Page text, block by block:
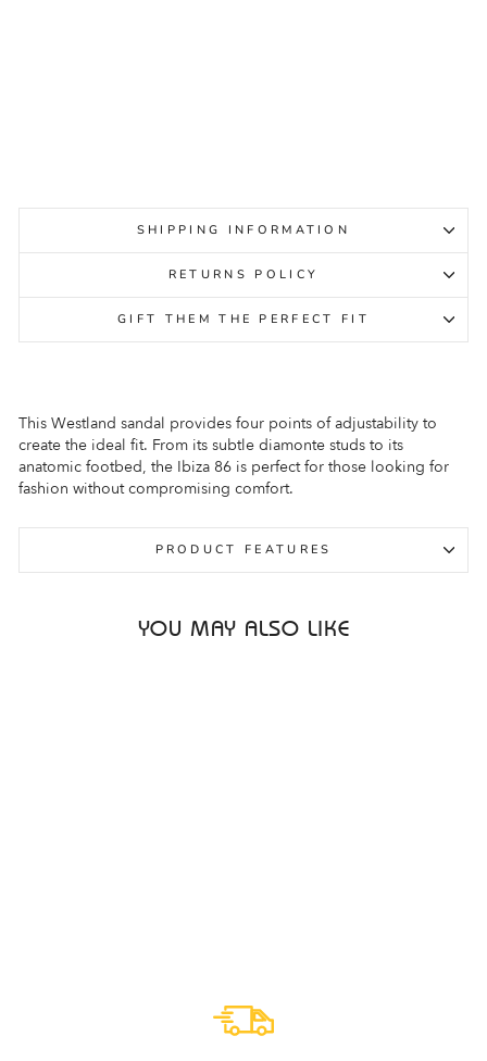
SHIPPING INFORMATION
RETURNS POLICY
GIFT THEM THE PERFECT FIT
This Westland sandal provides four points of adjustability to
create the ideal fit. From its subtle diamonte studs to its
anatomic footbed, the Ibiza 86 is perfect for those looking for
fashion without compromising comfort.
PRODUCT FEATURES
YOU MAY ALSO LIKE